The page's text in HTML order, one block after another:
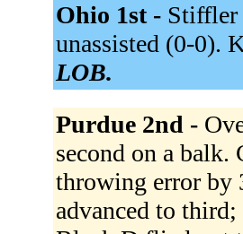
Ohio 1st - Stiffler
unassisted (0-0).
LOB.
Purdue 2nd -
second on a balk.
throwing error by
advanced to